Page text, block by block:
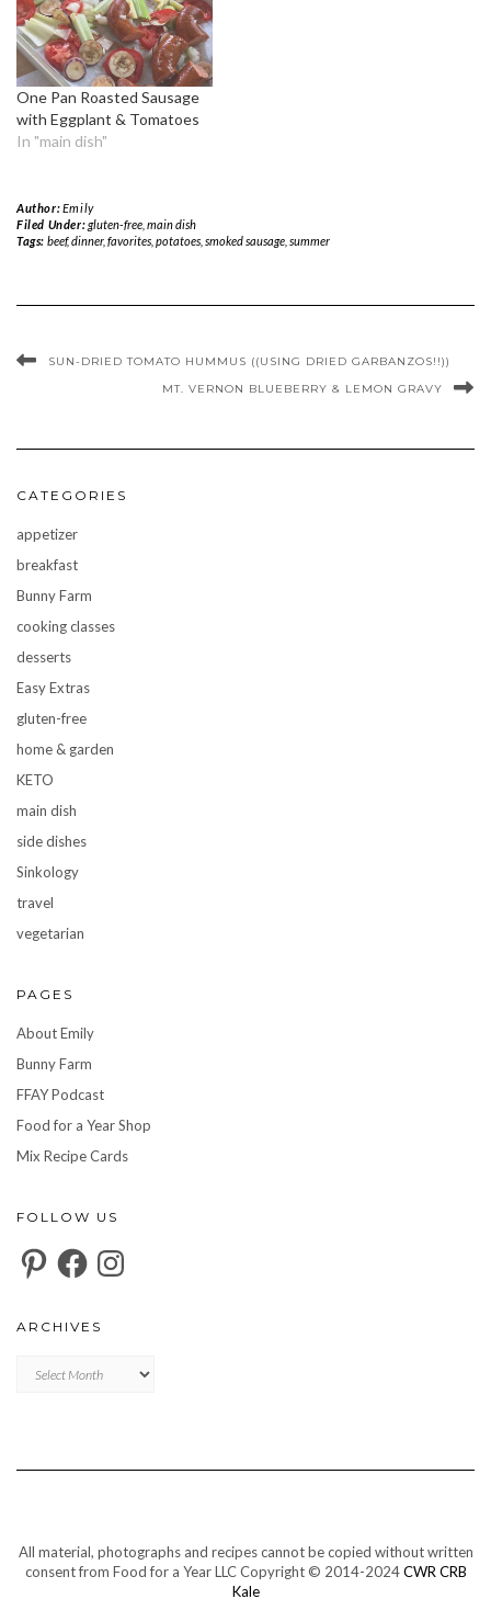
One Pan Roasted Sausage
with Eggplant & Tomatoes
In "main dish"
Author:Emily
Filed Under:gluten-free, main dish
Tags: beef,dinner, favorites, potatoes, smoked sausage, summer
SUN-DRIED TOMATO HUMMUS ((USING DRIED GARBANZOS!!))
MT. VERNON BLUEBERRY & LEMON GRAVY
CATEGORIES
appetizer
breakfast
Bunny Farm
cooking classes
desserts
Easy Extras
gluten-free
home & garden
KETO
main dish
side dishes
Sinkology
travel
vegetarian
PAGES
About Emily
Bunny Farm
FFAY Podcast
Food for a Year Shop
Mix Recipe Cards
FOLLOW US
PinterestFacebookInstagram
ARCHIVES
All material, photographs and recipes cannot be copied without written
consent from Food for a Year LLC Copyright © 2014-2024CWR CRB
Kale